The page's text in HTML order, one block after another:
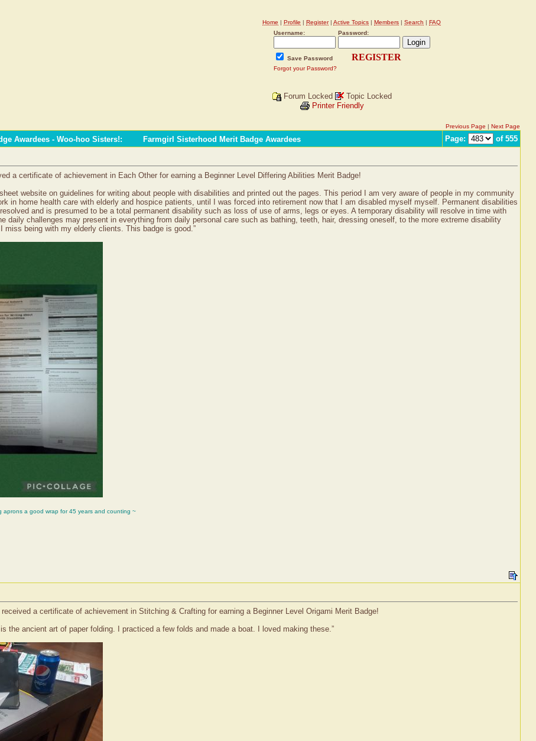
Home | Profile | Register| Active Topics | Members | Search | FAQ
Username:
Password:
Save Password REGISTER
Forgot your Password?
Forum Locked
Topic Locked
Printer Friendly
Previous Page | Next Page
Awardees - Woo-hoo Sisters!: Farmgirl Sisterhood Merit Badge Awardees Page: of 555
a certificate of achievement in Each Other for earning a Beginner Level Differing Abilities Merit Badge!
website on guidelines for writing about people with disabilities and printed out the pages. This period I am very aware of people in my community
in home health care with elderly and hospice patients, until I was forced into retirement now that I am disabled myself myself. Permanent disabilities
and is presumed to be a total permanent disability such as loss of use of arms, legs or eyes. A temporary disability will resolve in time with
daily challenges may present in everything from daily personal care such as bathing, teeth, hair, dressing oneself, to the more extreme disability
being with my elderly clients. This badge is good.”
aprons a good wrap for 45 years and counting ~
a certificate of achievement in Stitching & Crafting for earning a Beginner Level Origami Merit Badge!
the ancient art of paper folding. I practiced a few folds and made a boat. I loved making these.”